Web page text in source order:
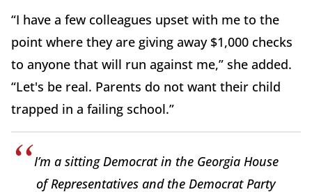
“I have a few colleagues upset with me to the
point where they are giving away $1,000 checks
to anyone that will run against me,” she added.
“Let's be real. Parents do not want their child
trapped in a failing school.”
I’m a sitting Democrat in the Georgia House
of Representatives and the Democrat Party